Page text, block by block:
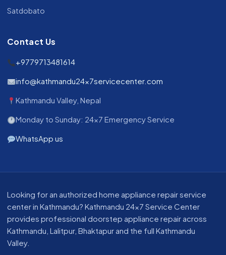
Satdobato
Contact Us
+9779713481614
info@kathmandu24x7servicecenter.com
Kathmandu Valley, Nepal
Monday to Sunday: 24x7 Emergency Service
WhatsApp us
About our appliance repair service in Kathmandu
Looking for an authorized home appliance repair service
center in Kathmandu? Kathmandu 24x7 Service Center
provides professional doorstep appliance repair across
Kathmandu, Lalitpur, Bhaktapur and the full Kathmandu
Valley.